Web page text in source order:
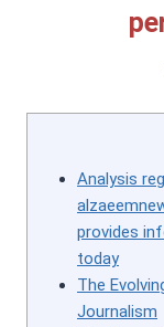
Analysis
provides
today
The
Journalism